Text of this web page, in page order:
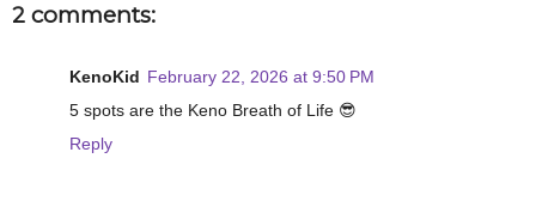
2 comments:
KenoKid February 22, 2026 at 9:50 PM
5 spots are the Keno Breath of Life 😎
Reply